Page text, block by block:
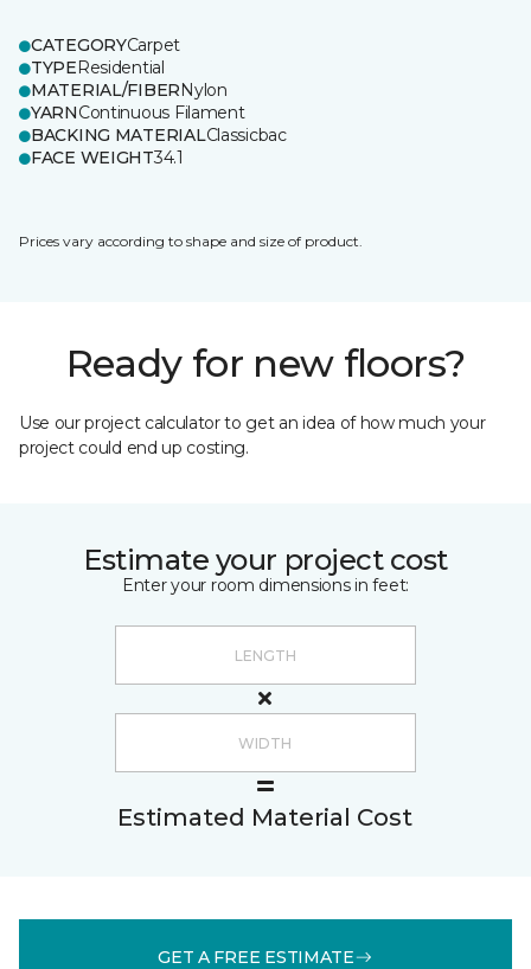
CATEGORYCarpet
TYPEResidential
MATERIAL/FIBERNylon
YARNContinuous Filament
BACKING MATERIALClassicbac
FACE WEIGHT34.1
Prices vary according to shape and size of product.
Ready for new floors?
Use our project calculator to get an idea of how much your
project could end up costing.
Estimate your project cost
Enter your room dimensions in feet:
Estimated Material Cost
GET A FREE ESTIMATE